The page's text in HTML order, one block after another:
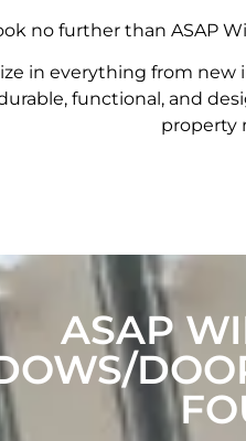
no further than ASAP
in everything from
functional, and
property
ASAP